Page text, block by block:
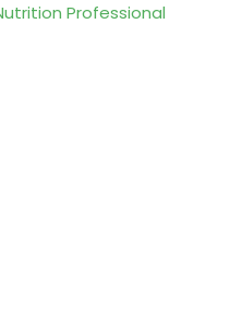
Professional